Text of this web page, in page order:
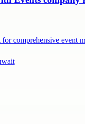
comprehensive